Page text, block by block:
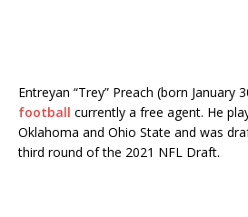
Entreyan “Trey” Preach (born January
football currently a free agent. He
Oklahoma and Ohio State and was
third round of the 2021 NFL Draft.